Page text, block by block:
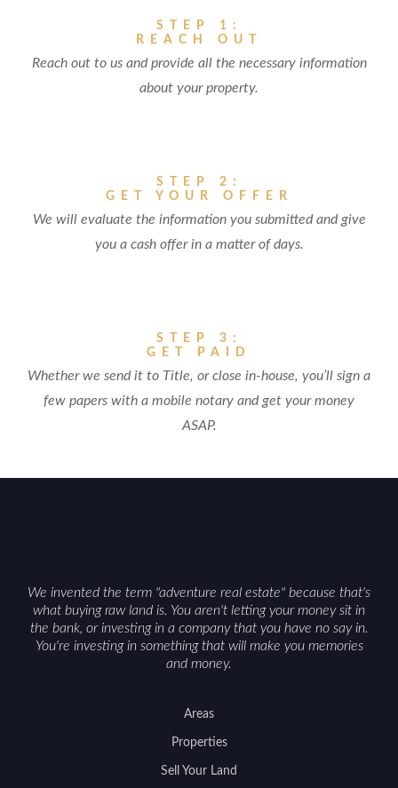
STEP 1:
REACH OUT
Reach out to us and provide all the necessary information
about your property.
STEP 2:
GET YOUR OFFER
We will evaluate the information you submitted and give
you a cash offer in a matter of days.
STEP 3:
GET PAID
Whether we send it to Title, or close in-house, you’ll sign a
few papers with a mobile notary and get your money
ASAP.
We invented the term "adventure real estate" because that's
what buying raw land is. You aren't letting your money sit in
the bank, or investing in a company that you have no say in.
You're investing in something that will make you memories
and money.
Areas
Properties
Sell Your Land